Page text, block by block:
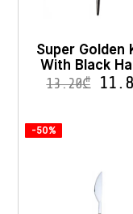
Super Golden
With Black
13.20₾
-50%